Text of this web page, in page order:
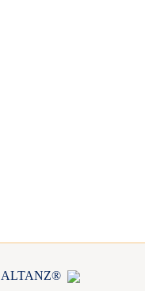
ALTANZ®